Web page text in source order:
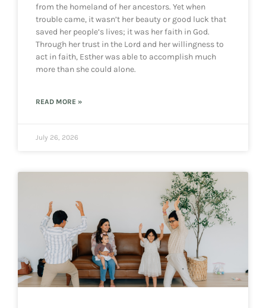
from the homeland of her ancestors. Yet when
trouble came, it wasn’t her beauty or good luck that
saved her people’s lives; it was her faith in God.
Through her trust in the Lord and her willingness to
act in faith, Esther was able to accomplish much
more than she could alone.
READ MORE »
July 26, 2026